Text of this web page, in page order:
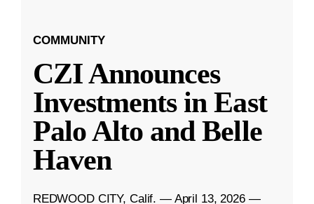
COMMUNITY
CZI Announces
Investments in East
Palo Alto and Belle
Haven
REDWOOD CITY, Calif. — April 13, 2026 —